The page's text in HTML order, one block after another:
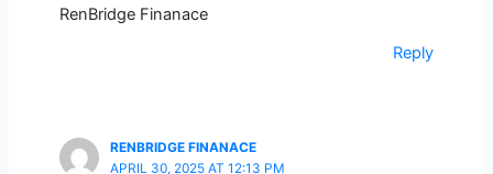
RenBridge Finanace
Reply
RENBRIDGE FINANACE
APRIL 30, 2025 AT 12:13 PM